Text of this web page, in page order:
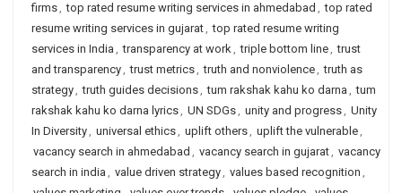
firms, top rated resume writing services in ahmedabad , top rated
resume writing services in gujarat, top rated resume writing
services in India , transparency at work, triple bottom line, trust
and transparency, trust metrics, truth and nonviolence, truth as
strategy, truth guides decisions, tum rakshak kahu ko darna , tum
rakshak kahu ko darna lyrics, UN SDGs, unity and progress, Unity
In Diversity, universal ethics, uplift others, uplift the vulnerable,
vacancy search in ahmedabad , vacancy search in gujarat, vacancy
search in india , value driven strategy, values based recognition ,